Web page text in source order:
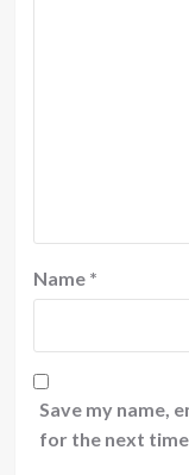
Name *
Save my name,
for the next